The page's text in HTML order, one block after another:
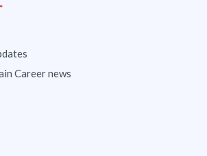
*
Career news